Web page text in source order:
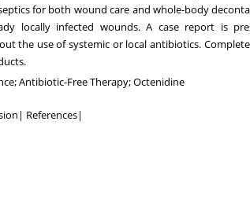
for both wound care and whole-body
locally infected wounds. A case report is
the use of systemic or local antibiotics.
Antibiotic-Free Therapy; Octenidine
| References|